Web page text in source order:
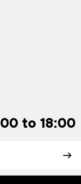
to 18:00